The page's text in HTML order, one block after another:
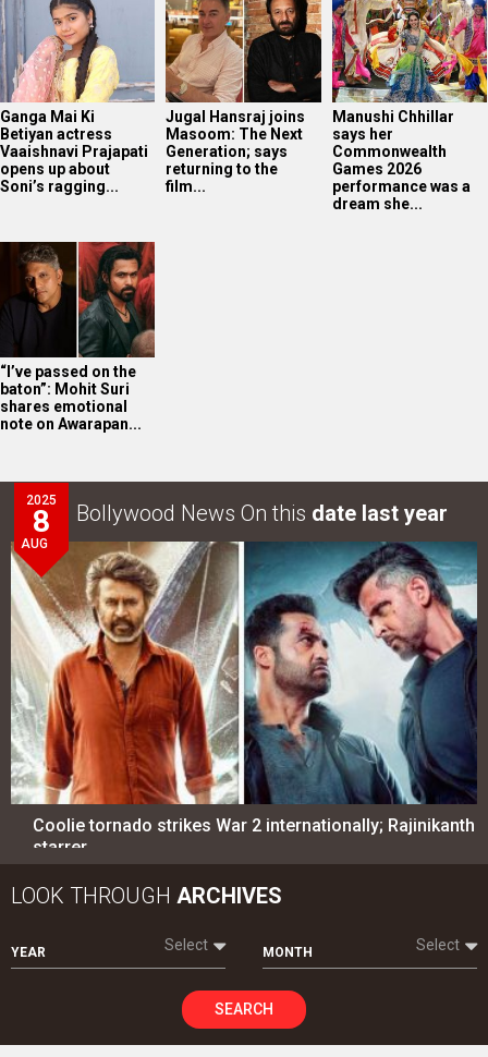
Ganga Mai Ki
Betiyan actress
Vaaishnavi Prajapati
opens up about
Soni’s ragging...
Jugal Hansraj joins
Masoom: The Next
Generation; says
returning to the
film...
Manushi Chhillar
says her
Commonwealth
Games 2026
performance was a
dream she...
“I’ve passed on the
baton”: Mohit Suri
shares emotional
note on Awarapan...
2025
8
AUG
Bollywood News On this date last year
Coolie tornado strikes War 2 internationally; Rajinikanth
starrer…
LOOK THROUGH ARCHIVES
YEAR Select MONTH Select
SEARCH